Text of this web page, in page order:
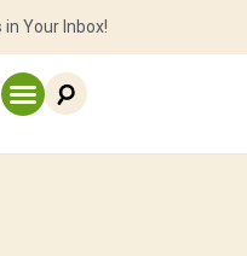
Your Inbox!